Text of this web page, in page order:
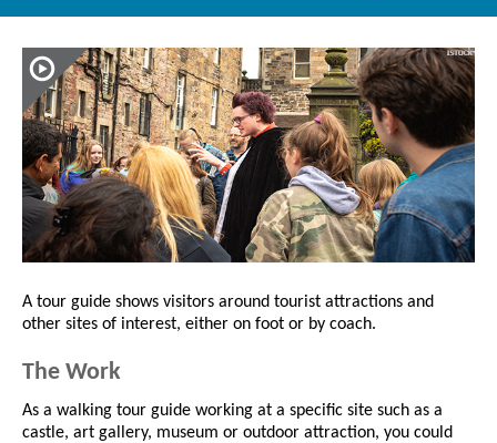
A tour guide shows visitors around tourist attractions and
other sites of interest, either on foot or by coach.
The Work
As a walking tour guide working at a specific site such as a
castle, art gallery, museum or outdoor attraction, you could